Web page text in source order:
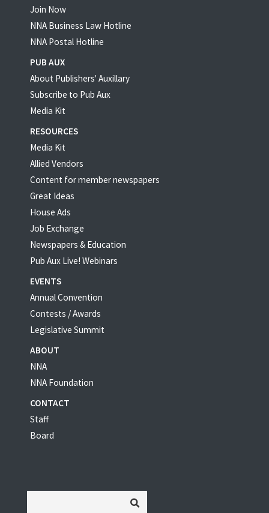
Join Now
NNA Business Law Hotline
NNA Postal Hotline
PUB AUX
About Publishers' Auxillary
Subscribe to Pub Aux
Media Kit
RESOURCES
Media Kit
Allied Vendors
Content for member newspapers
Great Ideas
House Ads
Job Exchange
Newspapers & Education
Pub Aux Live! Webinars
EVENTS
Annual Convention
Contests / Awards
Legislative Summit
ABOUT
NNA
NNA Foundation
CONTACT
Staff
Board